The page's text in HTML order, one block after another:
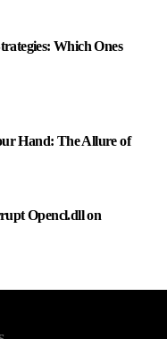
Which Ones
Hand: The Allure of
Opencl.dll on